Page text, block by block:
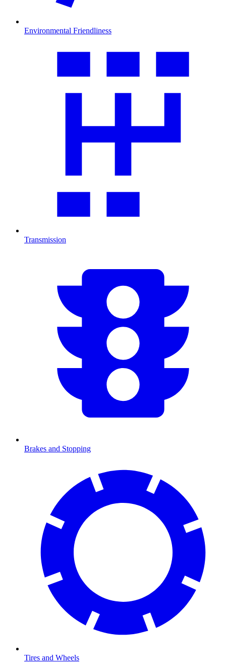
Environmental Friendliness
Transmission
Brakes and Stopping
Tires and Wheels